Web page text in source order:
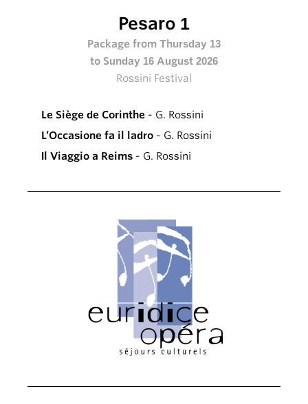
Pesaro 1
Package from Thursday 13
to Sunday 16 August 2026
Rossini Festival
Le Siège de Corinthe - G. Rossini
L’Occasione fa il ladro - G. Rossini
Il Viaggio a Reims - G. Rossini